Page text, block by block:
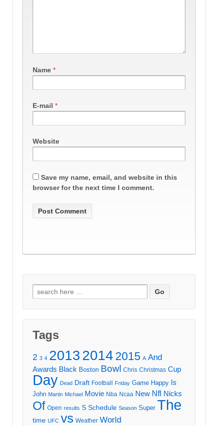
Name *
E-mail *
Website
Save my name, email, and website in this
browser for the next time I comment.
Search
for:
Tags
2 3 4 20132014 2015 A And
Awards Black Boston Bowl Chris Christmas Cup
Day Dead Draft Football Friday Game Happy Is
John Martin Michael Movie Nba Ncaa New Nfl Nicks
Of Open results S Schedule Season Super The
time UFC vs Weather World